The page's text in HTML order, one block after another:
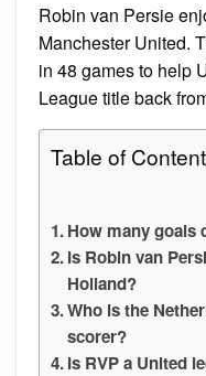
Robin van Persie
Manchester United.
in 48 games to help
League title back
Table of
How many goals
Is Robin van
Holland?
Who is the
scorer?
Is RVP a United